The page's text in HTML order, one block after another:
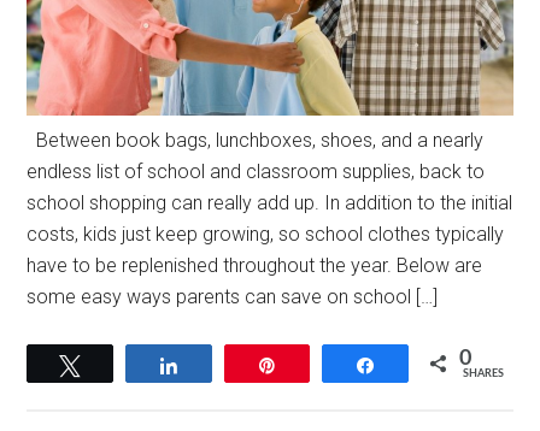
Between book bags, lunchboxes, shoes, and a nearly
endless list of school and classroom supplies, back to
school shopping can really add up. In addition to the initial
costs, kids just keep growing, so school clothes typically
have to be replenished throughout the year. Below are
some easy ways parents can save on school […]
Share 0
SHARES